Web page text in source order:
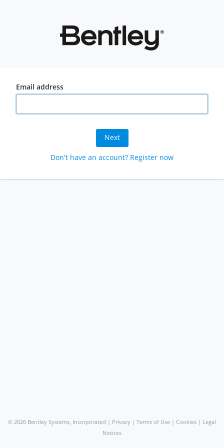
Email address
Next
Don't have an account? Register now
© 2026 Bentley Systems, Incorporated | Privacy | Terms of Use | Cookies | Legal
Notices